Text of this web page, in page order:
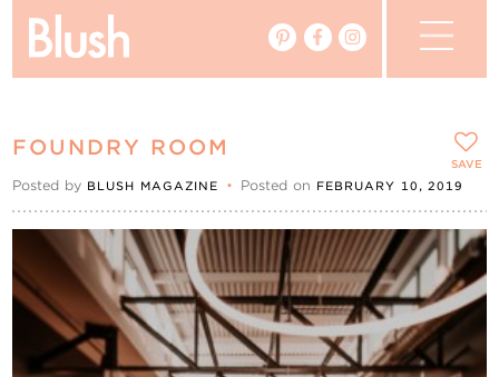
Vendors
Events
FOUNDRY ROOM
Posted by BLUSH MAGAZINE • Posted on FEBRUARY 10, 2019
SAVE